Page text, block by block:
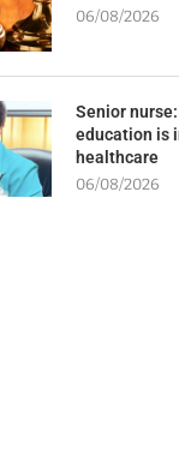
06/08/2026
Senior
education is
healthcare
06/08/2026